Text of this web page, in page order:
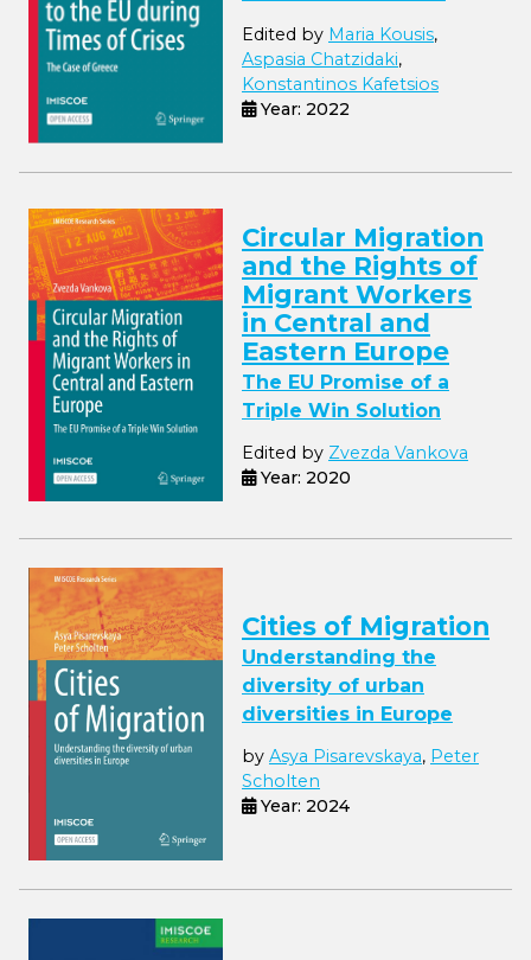
Edited by Maria Kousis,
Aspasia Chatzidaki,
Konstantinos Kafetsios
Year: 2022
Circular Migration
and the Rights of
Migrant Workers
in Central and
Eastern Europe
The EU Promise of a
Triple Win Solution
Edited by Zvezda Vankova
Year: 2020
Cities of Migration
Understanding the
diversity of urban
diversities in Europe
by Asya Pisarevskaya, Peter
Scholten
Year: 2024